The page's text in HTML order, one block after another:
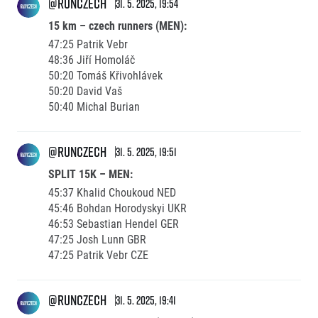
31. 5. 2025, 19:54
15 km – czech runners (MEN):
47:25 Patrik Vebr
48:36 Jiří Homoláč
50:20 Tomáš Křivohlávek
50:20 David Vaš
50:40 Michal Burian
@runczech 31. 5. 2025, 19:51
SPLIT 15K – MEN:
45:37 Khalid Choukoud NED
45:46 Bohdan Horodyskyi UKR
46:53 Sebastian Hendel GER
47:25 Josh Lunn GBR
47:25 Patrik Vebr CZE
@runczech 31. 5. 2025, 19:41